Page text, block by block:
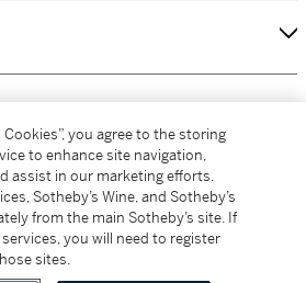
you agree to the storing
to enhance site navigation,
assist in our marketing efforts.
Sotheby’s Wine, and Sotheby’s
from the main Sotheby’s site. If
you will need to register
sites.